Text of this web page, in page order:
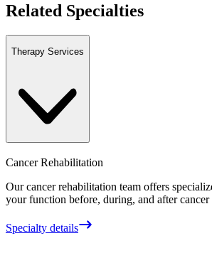
Related Specialties
Therapy Services
Cancer Rehabilitation
Our cancer rehabilitation team offers
your function before, during, and after cancer
Specialty details